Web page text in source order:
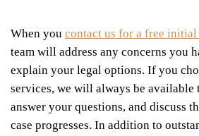
When you contact us for a free
team will address any concerns you
explain your legal options. If you
services, we will always be available
answer your questions, and discuss
case progresses. In addition to